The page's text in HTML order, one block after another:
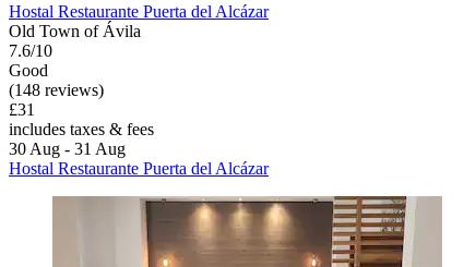
Hostal Restaurante Puerta del Alcázar
Old Town of Ávila
7.6/10
Good
(148 reviews)
£31
includes taxes & fees
30 Aug - 31 Aug
Hostal Restaurante Puerta del Alcázar